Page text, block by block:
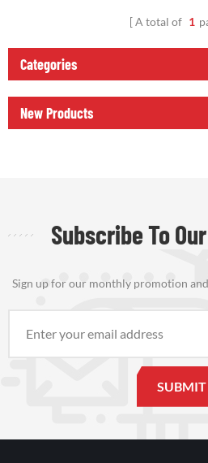
A total of 1
Categories
New Products
Subscribe To
Sign up for our monthly promotion